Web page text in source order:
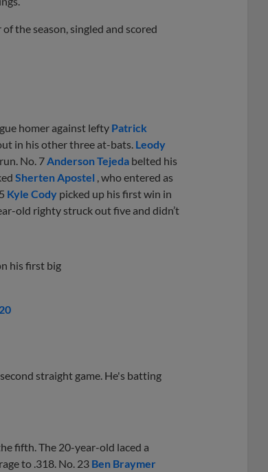
the season, singled and scored
homer against lefty Patrick
in his other three at-bats. Leody
No. 7 Anderson Tejeda belted his
Sherten Apostel , who entered as
Kyle Cody picked up his first win in
old righty struck out five and didn’t
his first big
straight game. He's batting
fifth. The 20-year-old laced a
to .318. No. 23 Ben Braymer